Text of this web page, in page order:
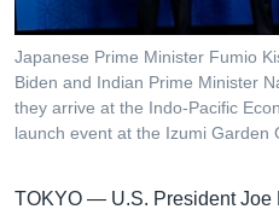
និង​
ចូល​
ទៅ​
កាន់​
ទំព័រ​
រក
បណ្តាញ​សង្គម
Japanese Prime Minister Fumio
Biden and Indian Prime Minister
they arrive at the Indo-Pacific
launch event at the Izumi Garden
TOKYO — U.S. President